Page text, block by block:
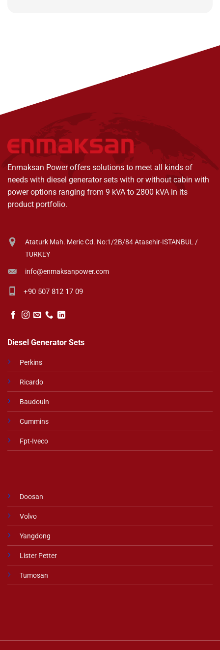
Enmaksan Power offers solutions to meet all kinds of
needs with diesel generator sets with or without cabin with
power options ranging from 9 kVA to 2800 kVA in its
product portfolio.
Diesel Generator Sets
Perkins
Ricardo
Baudouin
Cummins
Fpt-Iveco
Doosan
Volvo
Yangdong
Lister Petter
Tumosan
Ataturk Mah. Meric Cd. No:1/2B/84 Atasehir-ISTANBUL /
TURKEY
info@enmaksanpower.com
+90 507 812 17 09